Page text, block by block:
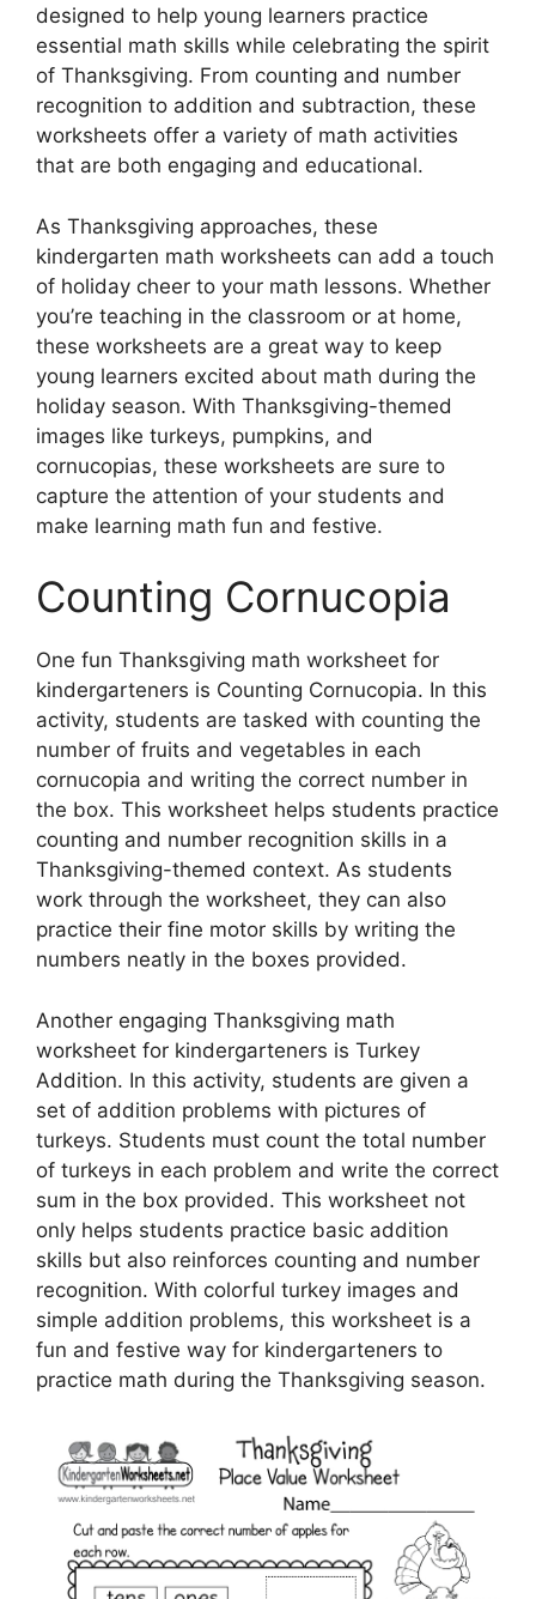
designed to help young learners practice
essential math skills while celebrating the spirit
of Thanksgiving. From counting and number
recognition to addition and subtraction, these
worksheets offer a variety of math activities
that are both engaging and educational.
As Thanksgiving approaches, these
kindergarten math worksheets can add a touch
of holiday cheer to your math lessons. Whether
you’re teaching in the classroom or at home,
these worksheets are a great way to keep
young learners excited about math during the
holiday season. With Thanksgiving-themed
images like turkeys, pumpkins, and
cornucopias, these worksheets are sure to
capture the attention of your students and
make learning math fun and festive.
Counting Cornucopia
One fun Thanksgiving math worksheet for
kindergarteners is Counting Cornucopia. In this
activity, students are tasked with counting the
number of fruits and vegetables in each
cornucopia and writing the correct number in
the box. This worksheet helps students practice
counting and number recognition skills in a
Thanksgiving-themed context. As students
work through the worksheet, they can also
practice their fine motor skills by writing the
numbers neatly in the boxes provided.
Another engaging Thanksgiving math
worksheet for kindergarteners is Turkey
Addition. In this activity, students are given a
set of addition problems with pictures of
turkeys. Students must count the total number
of turkeys in each problem and write the correct
sum in the box provided. This worksheet not
only helps students practice basic addition
skills but also reinforces counting and number
recognition. With colorful turkey images and
simple addition problems, this worksheet is a
fun and festive way for kindergarteners to
practice math during the Thanksgiving season.